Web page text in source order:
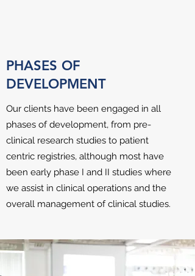
PHASES OF
DEVELOPMENT
Our clients have been engaged in all
phases of development, from pre-
clinical research studies to patient
centric registries, although most have
been early phase I and II studies where
we assist in clinical operations and the
overall management of clinical studies.